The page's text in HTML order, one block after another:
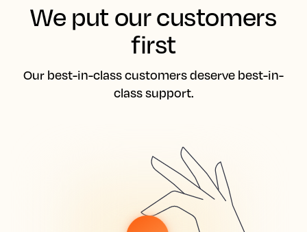
We put our customers
first
Our best-in-class customers deserve best-in-
class support.